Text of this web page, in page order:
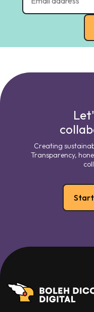
Creating
Transparency,